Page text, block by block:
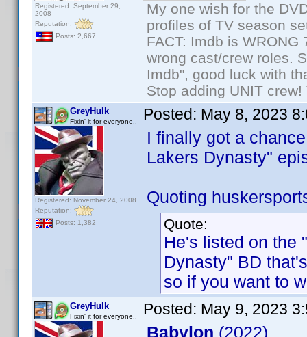
Registered: September 29,
2008
Reputation:
Posts: 2,667
My one wish for the
profiles of TV season
FACT: Imdb is
wrong cast/crew roles.
Imdb", good luck with
Stop adding UNIT
GreyHulk
Fixin' it for everyone..
Registered: November 24, 2008
Reputation:
Posts: 1,382
Posted: May 8, 2023
I finally got a
Lakers Dynasty"
Quoting
Quote:
He's listed on the
Dynasty" BD
so if you want to
GreyHulk
Fixin' it for everyone.. Posted: May 9, 2023
Babylon (2022)